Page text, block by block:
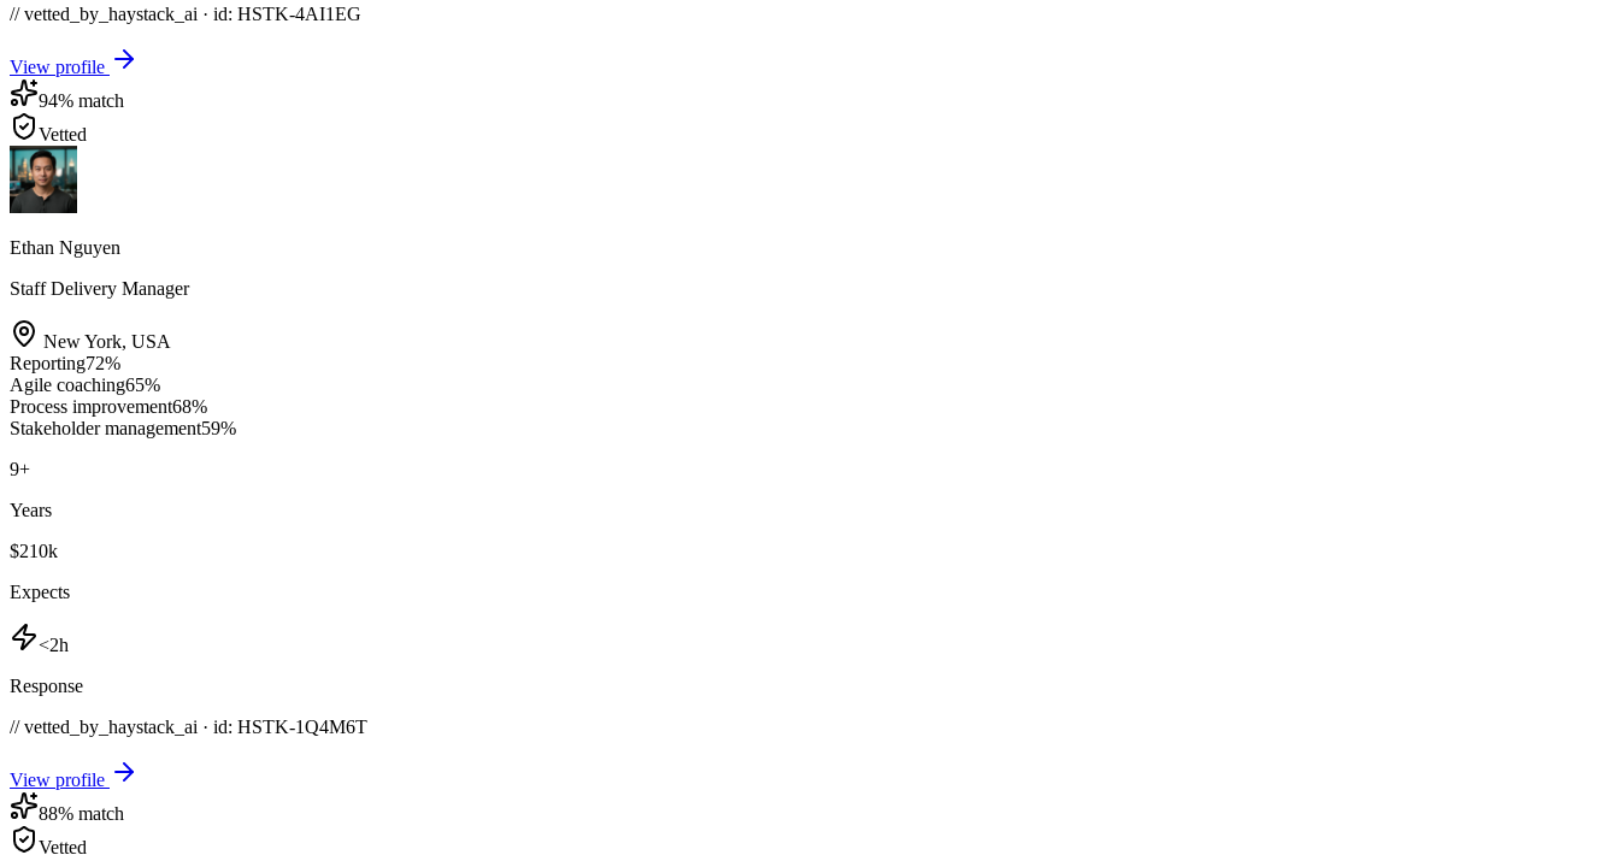
// vetted_by_haystack_ai · id: HSTK-4AI1EG
View profile
94% match
Vetted
Ethan Nguyen
Staff Delivery Manager
New York, USA
Reporting72%
Agile coaching65%
Process improvement68%
Stakeholder management59%
9+
Years
$210k
Expects
<2h
Response
// vetted_by_haystack_ai · id: HSTK-1Q4M6T
View profile
88% match
Vetted